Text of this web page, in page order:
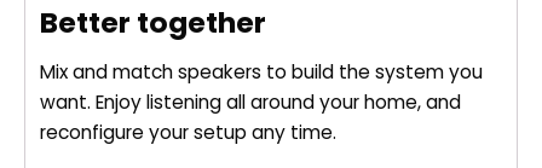
Better together
Mix and match speakers to build the system you
want. Enjoy listening all around your home, and
reconfigure your setup any time.